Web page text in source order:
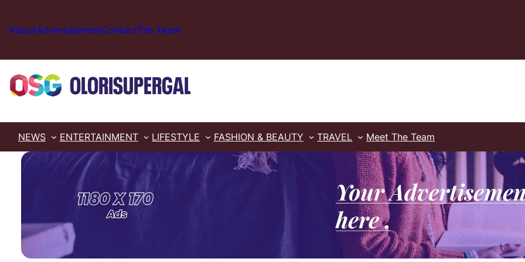
content
AboutAdvertisementContactThe Team
NEWS ENTERTAINMENT LIFESTYLE FASHION & BEAUTY TRAVEL Meet The Team